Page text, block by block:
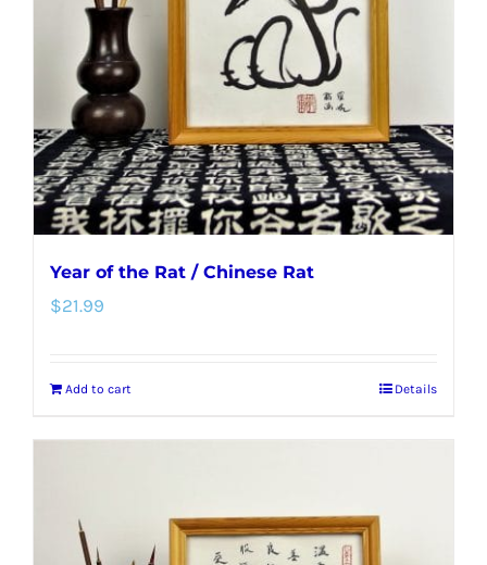
Year of the Rat / Chinese Rat
$21.99
Add to cart Details